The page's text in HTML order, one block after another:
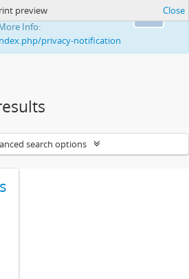
enhance your ability to
Info:
privacy-notification
preview Close
search options